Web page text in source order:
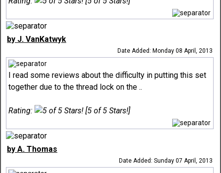
by J. VanKatwyk
Date Added: Monday 08 April, 2013
I read some reviews about the difficulty in putting this set
together due to the thread lock on the ..
Rating: [5 of 5 Stars!]
by A. Thomas
Date Added: Sunday 07 April, 2013